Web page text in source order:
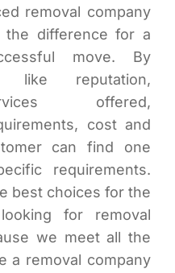
removal company
the difference for a
move. By
like reputation,
offered,
cost and
can find one
requirements.
best choices for the
for removal
we meet all the
a removal company